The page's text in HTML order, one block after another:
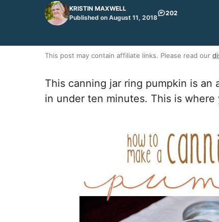
KRISTIN MAXWELL
Published on August 11, 2018
202
This post may contain affiliate links. Please read our
This canning jar ring pumpkin is
in under ten minutes. This is